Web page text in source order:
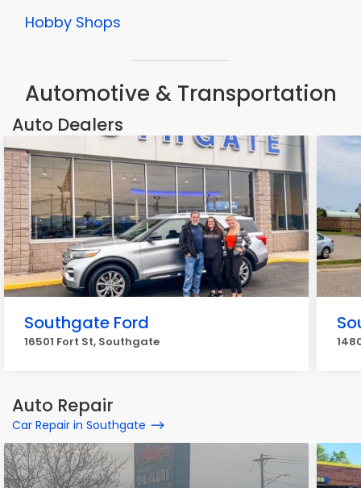
Hobby Shops
Automotive & Transportation
Auto Dealers
Southgate Ford
16501 Fort St, Southgate
Auto Repair
Car Repair in Southgate